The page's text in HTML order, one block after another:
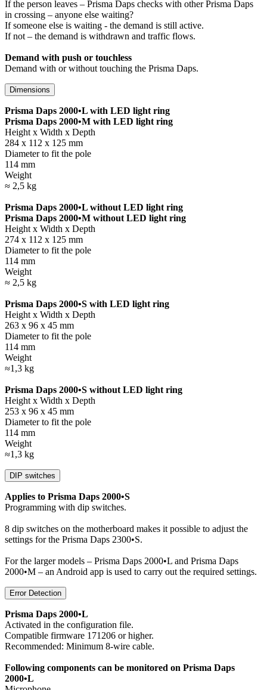
If the person leaves – Prisma Daps checks with other Prisma Daps
in crossing – anyone else waiting?
If someone else is waiting - the demand is still active.
If not – the demand is withdrawn and traffic flows.
Demand with push or touchless
Demand with or without touching the Prisma Daps.
Dimensions
Prisma Daps 2000•L with LED light ring
Prisma Daps 2000•M with LED light ring
Height x Width x Depth
284 x 112 x 125 mm
Diameter to fit the pole
114 mm
Weight
≈ 2,5 kg
Prisma Daps 2000•L without LED light ring
Prisma Daps 2000•M without LED light ring
Height x Width x Depth
274 x 112 x 125 mm
Diameter to fit the pole
114 mm
Weight
≈ 2,5 kg
Prisma Daps 2000•S with LED light ring
Height x Width x Depth
263 x 96 x 45 mm
Diameter to fit the pole
114 mm
Weight
≈1,3 kg
Prisma Daps 2000•S without LED light ring
Height x Width x Depth
253 x 96 x 45 mm
Diameter to fit the pole
114 mm
Weight
≈1,3 kg
DIP switches
Applies to Prisma Daps 2000•S
Programming with dip switches.
8 dip switches on the motherboard makes it possible to adjust the
settings for the Prisma Daps 2300•S.
For the larger models – Prisma Daps 2000•L and Prisma Daps
2000•M – an Android app is used to carry out the required settings.
Error Detection
Prisma Daps 2000•L
Activated in the configuration file.
Compatible firmware 171206 or higher.
Recommended: Minimum 8-wire cable.
Following components can be monitored on Prisma Daps
2000•L